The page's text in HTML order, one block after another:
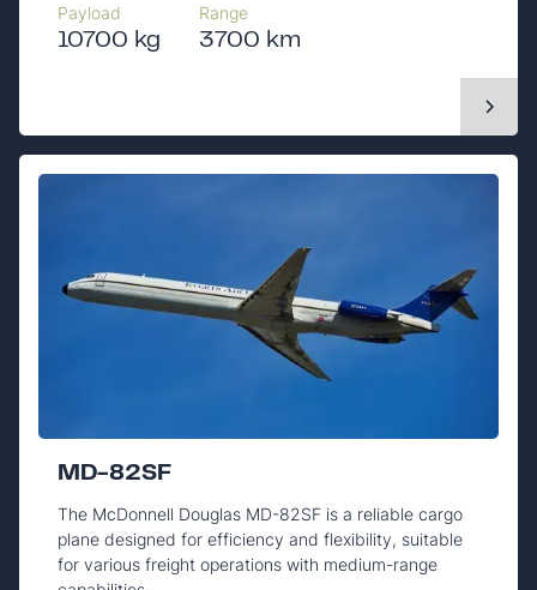
Payload
10700 kg
Range
3700 km
MD-82SF
The McDonnell Douglas MD-82SF is a reliable cargo
plane designed for efficiency and flexibility, suitable
for various freight operations with medium-range